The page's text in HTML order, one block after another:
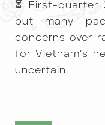
⏳ First-quarter
but many
concerns over
for Vietnam’s
uncertain.